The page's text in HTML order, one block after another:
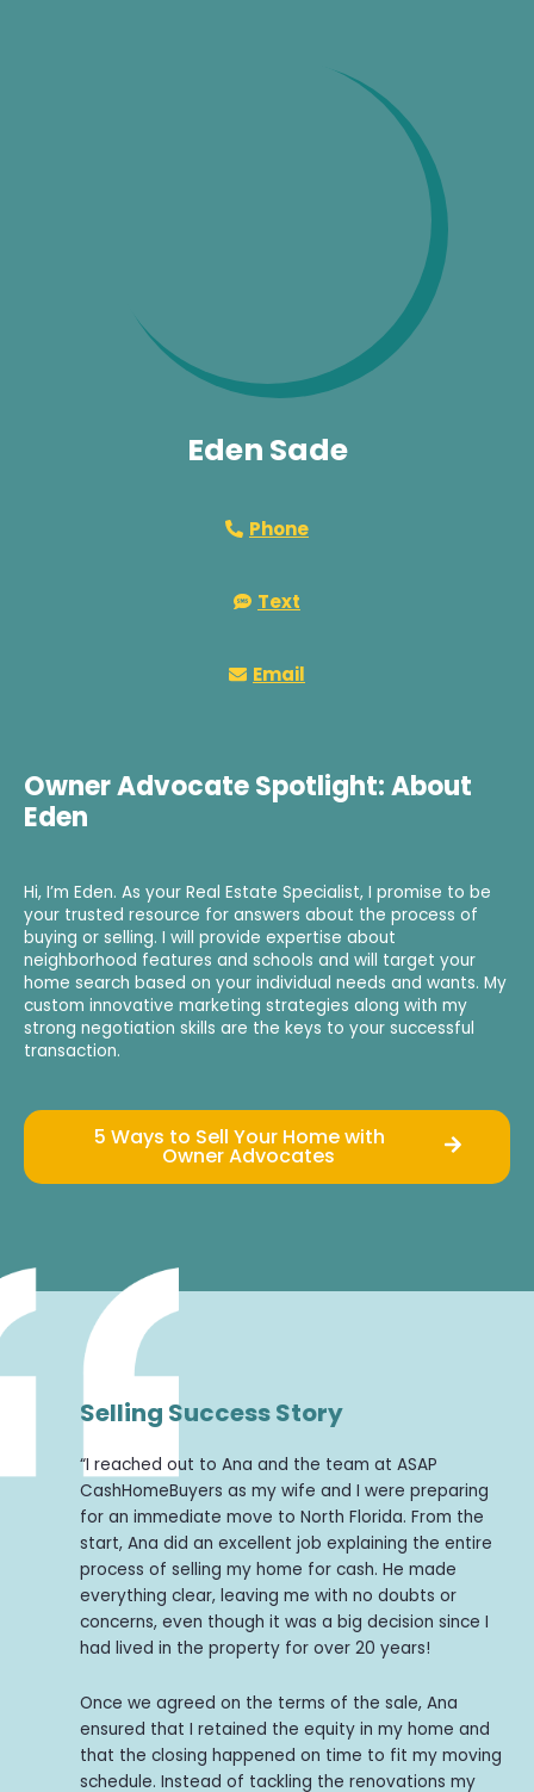
Eden Sade
Phone
Text
Email
Owner Advocate Spotlight: About
Eden
Hi, I’m Eden. As your Real Estate Specialist, I promise to be
your trusted resource for answers about the process of
buying or selling. I will provide expertise about
neighborhood features and schools and will target your
home search based on your individual needs and wants. My
custom innovative marketing strategies along with my
strong negotiation skills are the keys to your successful
transaction.
5 Ways to Sell Your Home with
Owner Advocates
Selling Success Story
“I reached out to Ana and the team at ASAP
CashHomeBuyers as my wife and I were preparing
for an immediate move to North Florida. From the
start, Ana did an excellent job explaining the entire
process of selling my home for cash. He made
everything clear, leaving me with no doubts or
concerns, even though it was a big decision since I
had lived in the property for over 20 years!
Once we agreed on the terms of the sale, Ana
ensured that I retained the equity in my home and
that the closing happened on time to fit my moving
schedule. Instead of tackling the renovations my